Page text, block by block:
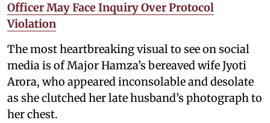
Officer May Face Inquiry Over Protocol
Violation
The most heartbreaking visual to see on social
media is of Major Hamza’s bereaved wife Jyoti
Arora, who appeared inconsolable and desolate
as she clutched her late husband’s photograph to
her chest.